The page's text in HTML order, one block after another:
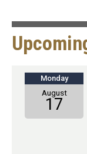
Monday
August
17